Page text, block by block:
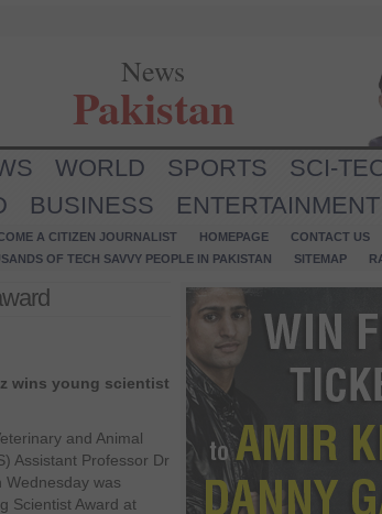
News
Pakistan
WORLD SPORTS SCI-
BUSINESS ENTERTAINMENT
A CITIZEN JOURNALIST HOMEPAGE
CONTACT US
OF TECH SAVVY PEOPLE IN PAKISTAN
SITEMAP
wins young scientist
and Animal
Assistant Professor Dr
Wednesday was
Scientist Award at